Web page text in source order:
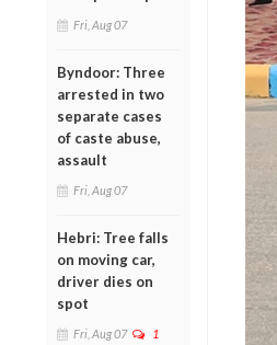
Fri, Aug 07
Byndoor: Three
arrested in two
separate cases
of caste abuse,
assault
Fri, Aug 07
Hebri: Tree falls
on moving car,
driver dies on
spot
Fri, Aug 07 1